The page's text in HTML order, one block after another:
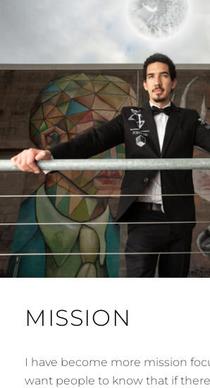
MISSION
I have become more mission
want people to know that if